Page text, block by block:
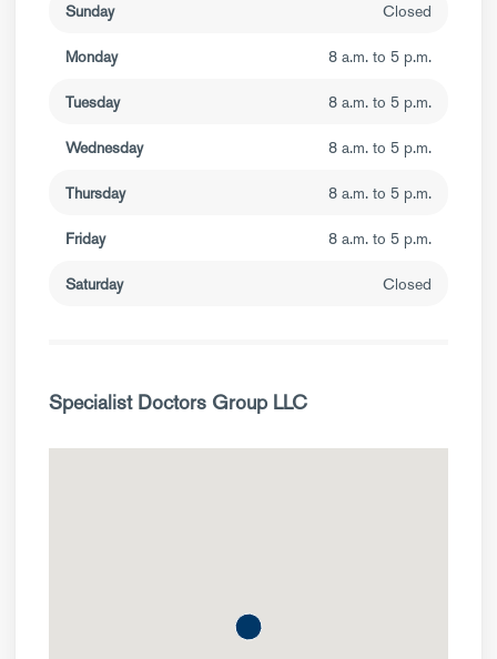
Sunday Closed
Monday 8 a.m. to 5 p.m.
Tuesday 8 a.m. to 5 p.m.
Wednesday 8 a.m. to 5 p.m.
Thursday 8 a.m. to 5 p.m.
Friday 8 a.m. to 5 p.m.
Saturday Closed
Specialist Doctors Group LLC